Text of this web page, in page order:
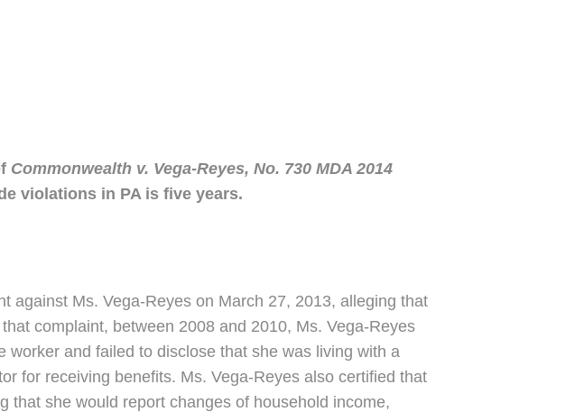
Commonwealth v. Vega-Reyes, No. 730 MDA 2014
violations in PA is five years.
against Ms. Vega-Reyes on March 27, 2013, alleging that
complaint, between 2008 and 2010, Ms. Vega-Reyes
and failed to disclose that she was living with a
for receiving benefits. Ms. Vega-Reyes also certified that
that she would report changes of household income,